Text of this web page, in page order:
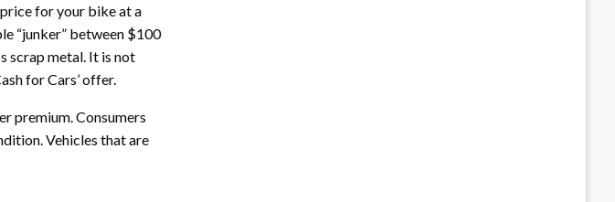
for your bike at a
“junker” between $100
scrap metal. It is not
for Cars’ offer.
premium. Consumers
Vehicles that are